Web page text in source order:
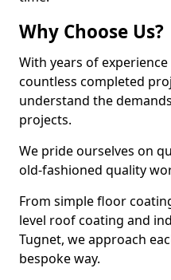
Why Choose Us?
With years of
countless completed
understand the
projects.
We pride ourselves on
old-fashioned quality
From simple floor
level roof coating and
Tugnet, we approach
bespoke way.